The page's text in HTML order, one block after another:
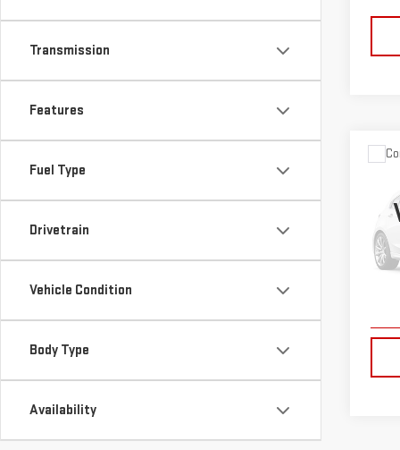
Transmission
Features
Fuel Type
Drivetrain
Vehicle Condition
Body Type
Availability
VIN: